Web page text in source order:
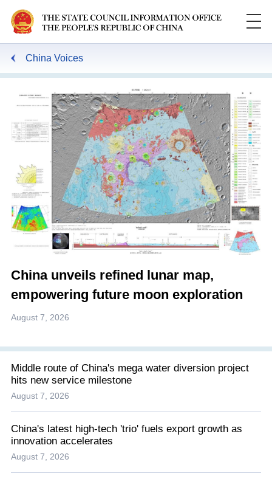
China Voices
China unveils refined lunar map,
empowering future moon exploration
August 7, 2026
Middle route of China's mega water diversion project
hits new service milestone
August 7, 2026
China's latest high-tech 'trio' fuels export growth as
innovation accelerates
August 7, 2026